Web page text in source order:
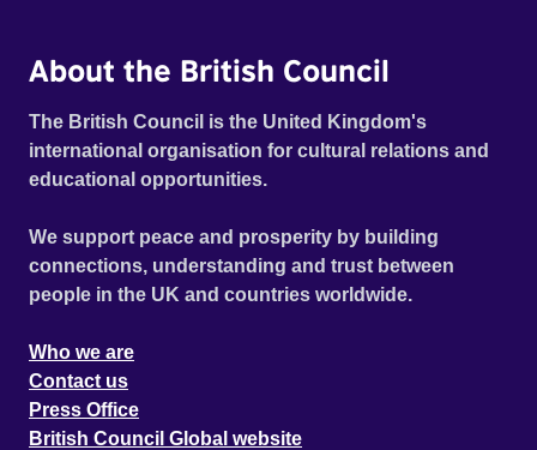
About the British Council
The British Council is the United Kingdom's
international organisation for cultural relations and
educational opportunities.
We support peace and prosperity by building
connections, understanding and trust between
people in the UK and countries worldwide.
Who we are
Contact us
Press Office
British Council Global website